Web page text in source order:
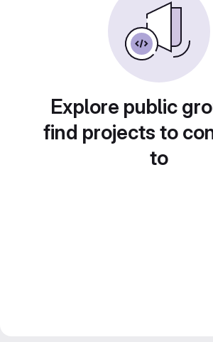
Explore public
find projects to
to